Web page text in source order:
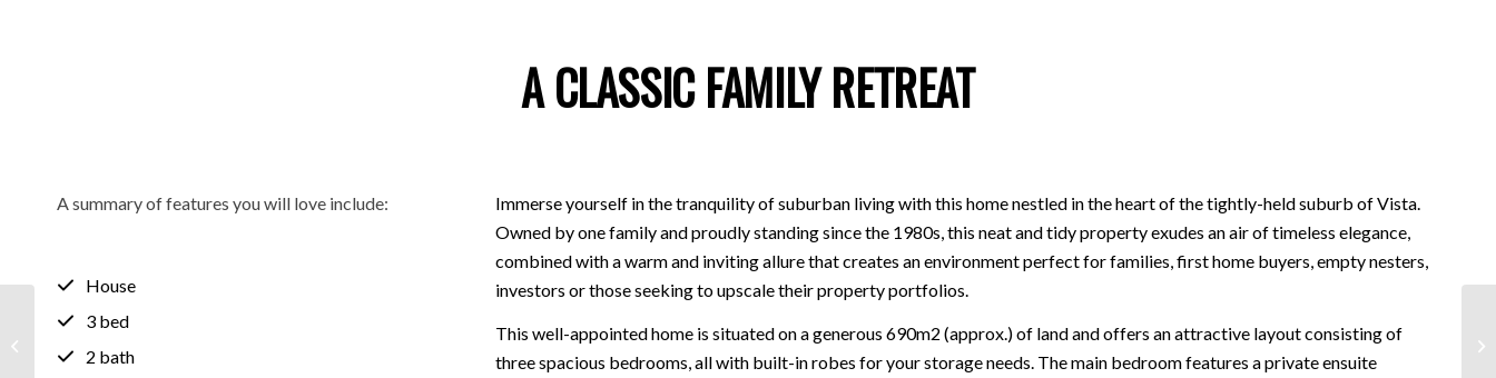
A CLASSIC FAMILY RETREAT
A summary of features you will love include:
House
3 bed
2 bath
Immerse yourself in the tranquility of suburban living with this home nestled in the heart of the tightly-held suburb of Vista.
Owned by one family and proudly standing since the 1980s, this neat and tidy property exudes an air of timeless elegance,
combined with a warm and inviting allure that creates an environment perfect for families, first home buyers, empty nesters,
investors or those seeking to upscale their property portfolios.
This well-appointed home is situated on a generous 690m2 (approx.) of land and offers an attractive layout consisting of
three spacious bedrooms, all with built-in robes for your storage needs. The main bedroom features a private ensuite
1-6/31 Bishop Street,
5008